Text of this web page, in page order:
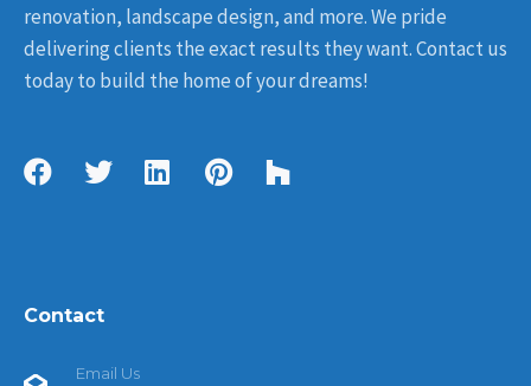
renovation, landscape design, and more. We pride
delivering clients the exact results they want. Contact us
today to build the home of your dreams!
Contact
Email Us